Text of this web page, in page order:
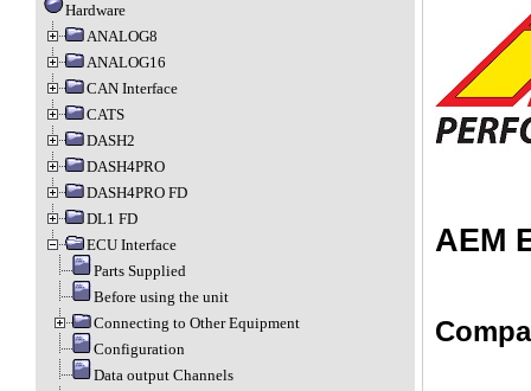
Hardware
ANALOG8
ANALOG16
CAN Interface
CATS
DASH2
DASH4PRO
DASH4PRO FD
DL1 FD
ECU Interface
Parts Supplied
Before using the unit
Connecting to Other Equipment
Configuration
Data output Channels
AEM